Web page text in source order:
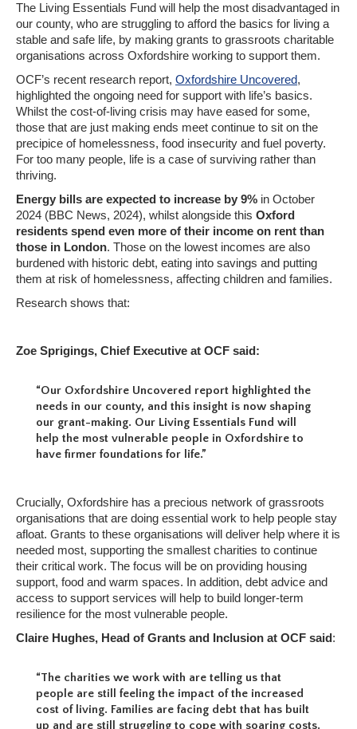
The Living Essentials Fund will help the most disadvantaged in
our county, who are struggling to afford the basics for living a
stable and safe life, by making grants to grassroots charitable
organisations across Oxfordshire working to support them.
OCF’s recent research report, Oxfordshire Uncovered,
highlighted the ongoing need for support with life’s basics.
Whilst the cost-of-living crisis may have eased for some,
those that are just making ends meet continue to sit on the
precipice of homelessness, food insecurity and fuel poverty.
For too many people, life is a case of surviving rather than
thriving.
Energy bills are expected to increase by 9% in October
2024 (BBC News, 2024), whilst alongside this Oxford
residents spend even more of their income on rent than
those in London. Those on the lowest incomes are also
burdened with historic debt, eating into savings and putting
them at risk of homelessness, affecting children and families.
Research shows that:
Zoe Sprigings, Chief Executive at OCF said:
“Our Oxfordshire Uncovered report highlighted the
needs in our county, and this insight is now shaping
our grant-making. Our Living Essentials Fund will
help the most vulnerable people in Oxfordshire to
have firmer foundations for life.”
Crucially, Oxfordshire has a precious network of grassroots
organisations that are doing essential work to help people stay
afloat. Grants to these organisations will deliver help where it is
needed most, supporting the smallest charities to continue
their critical work. The focus will be on providing housing
support, food and warm spaces. In addition, debt advice and
access to support services will help to build longer-term
resilience for the most vulnerable people.
Claire Hughes, Head of Grants and Inclusion at OCF said:
“The charities we work with are telling us that
people are still feeling the impact of the increased
cost of living. Families are facing debt that has built
up and are still struggling to cope with soaring costs.